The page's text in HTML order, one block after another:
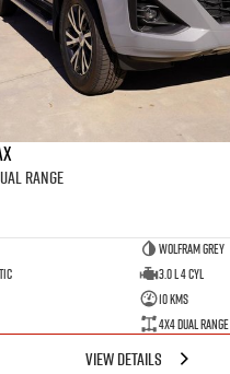
Virtual Tour
Servicing
Assistance
Range
Wolfram Grey
3.0 L 4 Cyl
10 Kms
4X4 Dual Range
VIEW DETAILS